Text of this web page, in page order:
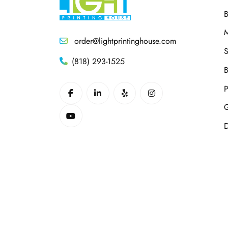
order@lightprintinghouse.com
(818) 293-1525